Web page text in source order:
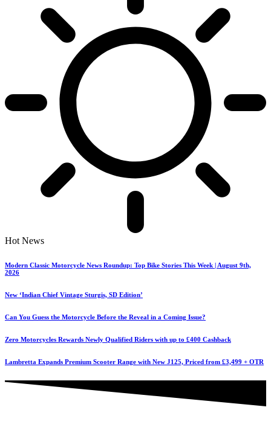
Hot News
Modern Classic Motorcycle News Roundup: Top Bike Stories This Week | August 9th,
2026
New ‘Indian Chief Vintage Sturgis, SD Edition’
Can You Guess the Motorcycle Before the Reveal in a Coming Issue?
Zero Motorcycles Rewards Newly Qualified Riders with up to £400 Cashback
Lambretta Expands Premium Scooter Range with New J125, Priced from £3,499 + OTR